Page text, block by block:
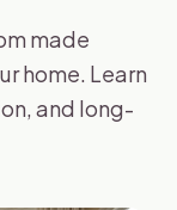
made
home. Learn
and long-